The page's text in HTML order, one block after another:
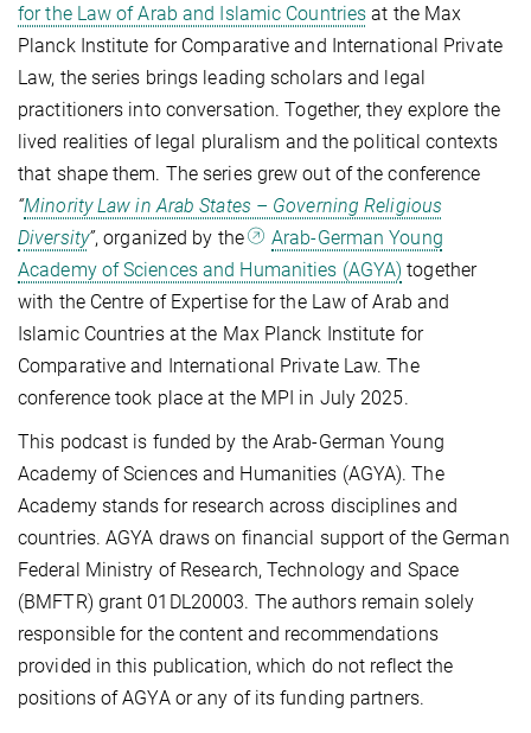
for the Law of Arab and Islamic Countries at the Max
Planck Institute for Comparative and International Private
Law, the series brings leading scholars and legal
practitioners into conversation. Together, they explore the
lived realities of legal pluralism and the political contexts
that shape them. The series grew out of the conference
“Minority Law in Arab States – Governing Religious
Diversity”, organized by the
Arab-German Young
Academy of Sciences and Humanities (AGYA) together
with the Centre of Expertise for the Law of Arab and
Islamic Countries at the Max Planck Institute for
Comparative and International Private Law. The
conference took place at the MPI in July 2025.
This podcast is funded by the Arab-German Young
Academy of Sciences and Humanities (AGYA). The
Academy stands for research across disciplines and
countries. AGYA draws on financial support of the German
Federal Ministry of Research, Technology and Space
(BMFTR) grant 01DL20003. The authors remain solely
responsible for the content and recommendations
provided in this publication, which do not reflect the
positions of AGYA or any of its funding partners.